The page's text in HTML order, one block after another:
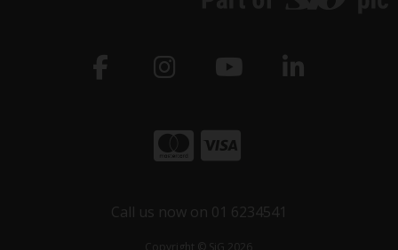
Call us now on 01 6234541
Copyright © SiG 2026